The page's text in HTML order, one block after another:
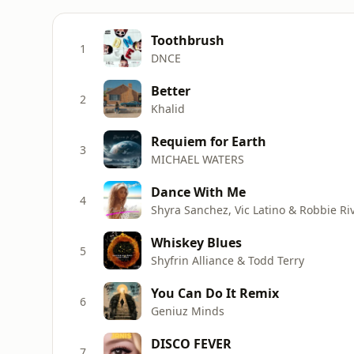
1 Toothbrush
DNCE
2 Better
Khalid
3 Requiem for Earth
MICHAEL WATERS
4 Dance With Me
Shyra Sanchez, Vic Latino & Robbie
5 Whiskey Blues
Shyfrin Alliance & Todd Terry
6 You Can Do It Remix
Geniuz Minds
DISCO FEVER